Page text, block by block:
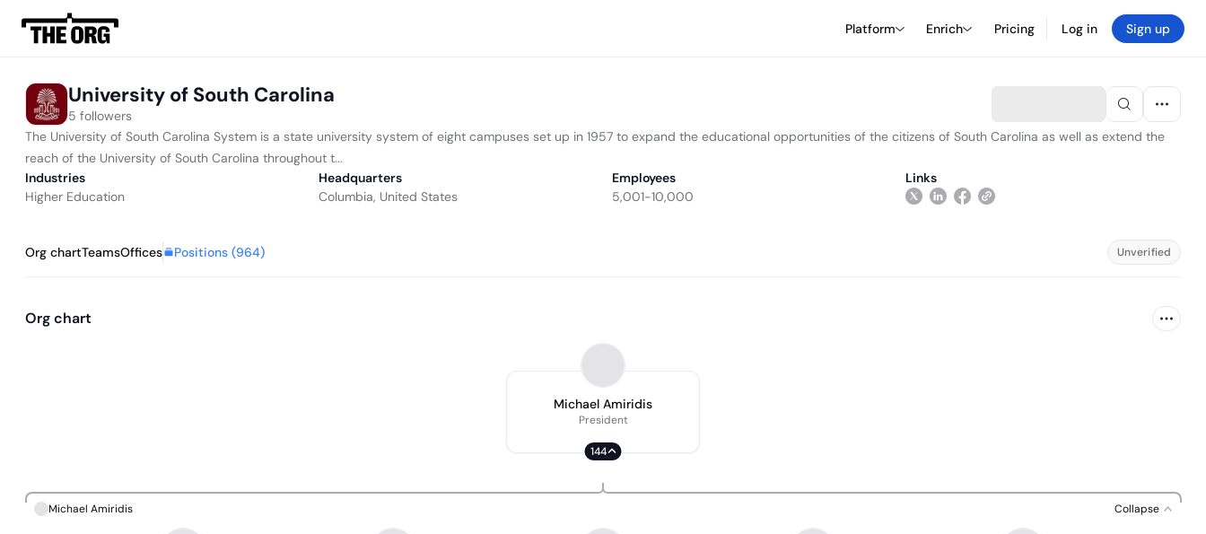
Platform Enrich Pricing Log in Sign up
University of South Carolina
5 followers
The University of South Carolina System is a state university system of eight campuses set up in 1957 to expand the educational opportunities of the citizens of South Carolina as well as extend the
reach of the University of South Carolina throughout t...
Industries
Higher Education
Headquarters
Columbia, United States
Employees
5,001-10,000
Links
Org chartTeamsOffices Positions (964) Unverified
Org chart
Michael Amiridis
President
144
Michael Amiridis Collapse